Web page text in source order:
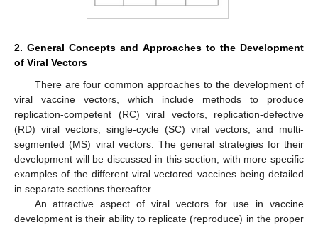
2. General Concepts and Approaches to the Development
of Viral Vectors
There are four common approaches to the development of
viral vaccine vectors, which include methods to produce
replication-competent (RC) viral vectors, replication-defective
(RD) viral vectors, single-cycle (SC) viral vectors, and multi-
segmented (MS) viral vectors. The general strategies for their
development will be discussed in this section, with more specific
examples of the different viral vectored vaccines being detailed
in separate sections thereafter.
An attractive aspect of viral vectors for use in vaccine
development is their ability to replicate (reproduce) in the proper